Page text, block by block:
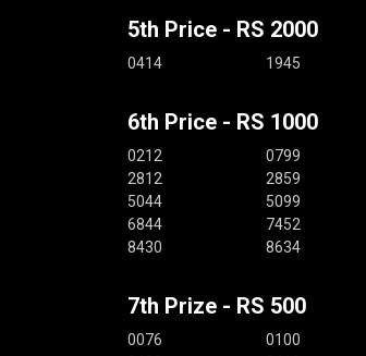
5th Price - RS 2000
0414 1945
6th Price - RS 1000
0212 0799
2812
2859
5044
5099
6844
7452
8430
8634
7th Prize - RS 500
0076 0100